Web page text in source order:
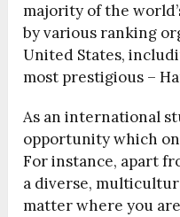
majority of the
by various ranking
United States,
most prestigious –
As an international
opportunity which
For instance, apart
a diverse,
matter where you